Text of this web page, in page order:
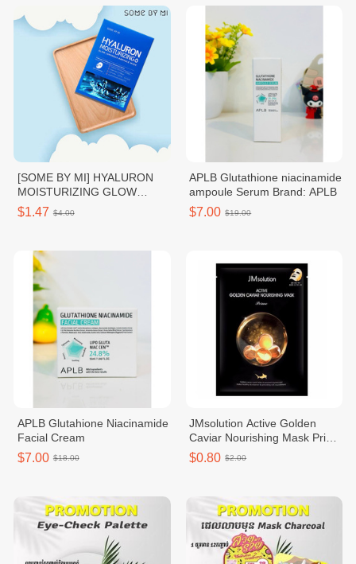
[SOME BY MI] HYALURON
MOISTURIZING GLOW
LUMINOUS AMPOULE MASK
$1.47 $4.00
APLB Glutathione niacinamide
ampoule Serum Brand: APLB
$7.00 $19.00
APLB Glutahione Niacinamide
Facial Cream
$7.00 $18.00
JMsolution Active Golden
Caviar Nourishing Mask Prime
10ea
$0.80 $2.00